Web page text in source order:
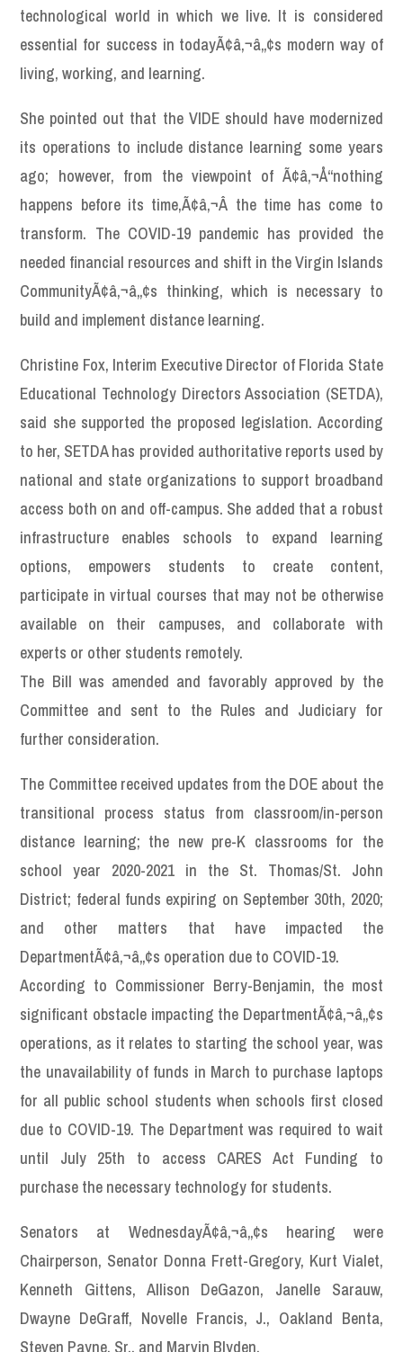
technological world in which we live. It is considered
essential for success in todayÃ¢â‚¬â„¢s modern way of
living, working, and learning.
She pointed out that the VIDE should have modernized
its operations to include distance learning some years
ago; however, from the viewpoint of Ã¢â‚¬Å“nothing
happens before its time,Ã¢â‚¬Â the time has come to
transform. The COVID-19 pandemic has provided the
needed financial resources and shift in the Virgin Islands
CommunityÃ¢â‚¬â„¢s thinking, which is necessary to
build and implement distance learning.
Christine Fox, Interim Executive Director of Florida State
Educational Technology Directors Association (SETDA),
said she supported the proposed legislation. According
to her, SETDA has provided authoritative reports used by
national and state organizations to support broadband
access both on and off-campus. She added that a robust
infrastructure enables schools to expand learning
options, empowers students to create content,
participate in virtual courses that may not be otherwise
available on their campuses, and collaborate with
experts or other students remotely.
The Bill was amended and favorably approved by the
Committee and sent to the Rules and Judiciary for
further consideration.
The Committee received updates from the DOE about the
transitional process status from classroom/in-person
distance learning; the new pre-K classrooms for the
school year 2020-2021 in the St. Thomas/St. John
District; federal funds expiring on September 30th, 2020;
and other matters that have impacted the
DepartmentÃ¢â‚¬â„¢s operation due to COVID-19.
According to Commissioner Berry-Benjamin, the most
significant obstacle impacting the DepartmentÃ¢â‚¬â„¢s
operations, as it relates to starting the school year, was
the unavailability of funds in March to purchase laptops
for all public school students when schools first closed
due to COVID-19. The Department was required to wait
until July 25th to access CARES Act Funding to
purchase the necessary technology for students.
Senators at WednesdayÃ¢â‚¬â„¢s hearing were
Chairperson, Senator Donna Frett-Gregory, Kurt Vialet,
Kenneth Gittens, Allison DeGazon, Janelle Sarauw,
Dwayne DeGraff, Novelle Francis, J., Oakland Benta,
Steven Payne, Sr., and Marvin Blyden.